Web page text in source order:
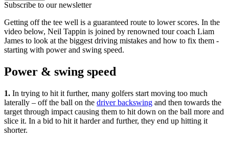
Subscribe to our newsletter
Getting off the tee well is a guaranteed route to lower scores. In the
video below, Neil Tappin is joined by renowned tour coach Liam
James to look at the biggest driving mistakes and how to fix them -
starting with power and swing speed.
Power & swing speed
1. In trying to hit it further, many golfers start moving too much
laterally – off the ball on the driver backswing and then towards the
target through impact causing them to hit down on the ball more and
slice it. In a bid to hit it harder and further, they end up hitting it
shorter.